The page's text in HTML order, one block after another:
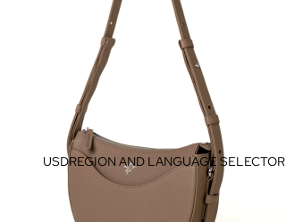
USDREGION AND LANGUAGE SELECTOR